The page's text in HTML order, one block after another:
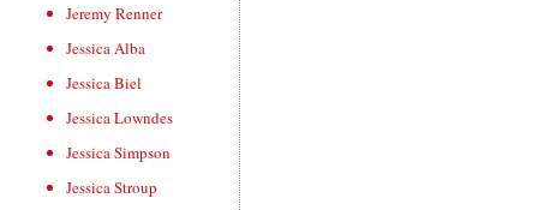
Jeremy Renner
Jessica Alba
Jessica Biel
Jessica Lowndes
Jessica Simpson
Jessica Stroup